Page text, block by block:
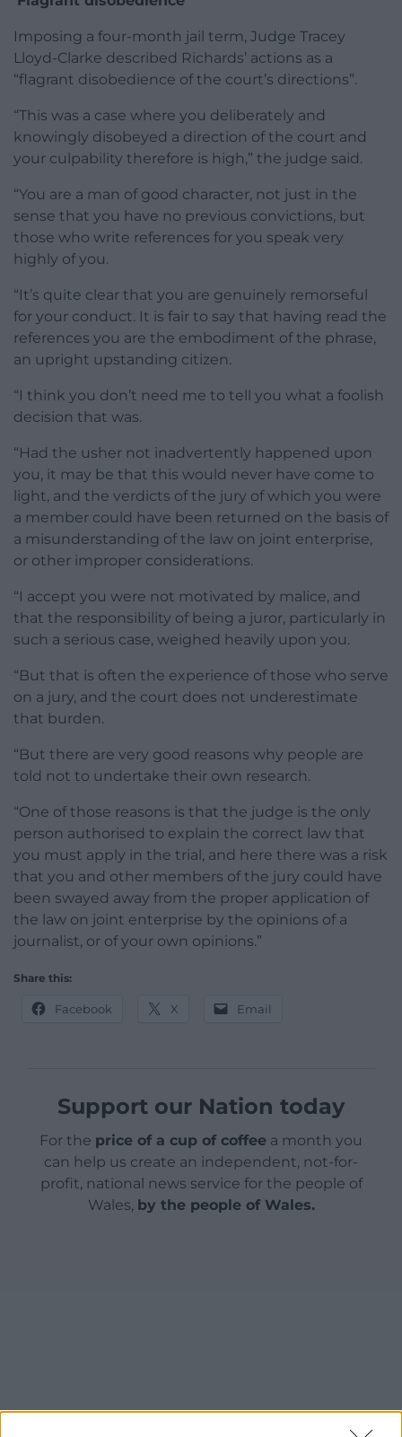
Imposing a four-month jail term, Judge Tracey
Lloyd-Clarke described Richards’ actions as a
“flagrant disobedience of the court’s directions”.
“This was a case where you deliberately and
knowingly disobeyed a direction of the court and
your culpability therefore is high,” the judge said.
“You are a man of good character, not just in the
sense that you have no previous convictions, but
those who write references for you speak very
highly of you.
“It’s quite clear that you are genuinely remorseful
for your conduct. It is fair to say that having read the
references you are the embodiment of the phrase,
an upright upstanding citizen.
“I think you don’t need me to tell you what a foolish
decision that was.
“Had the usher not inadvertently happened upon
you, it may be that this would never have come to
light, and the verdicts of the jury of which you were
a member could have been returned on the basis of
a misunderstanding of the law on joint enterprise,
or other improper considerations.
“I accept you were not motivated by malice, and
that the responsibility of being a juror, particularly in
such a serious case, weighed heavily upon you.
“But that is often the experience of those who serve
on a jury, and the court does not underestimate
that burden.
“But there are very good reasons why people are
told not to undertake their own research.
“One of those reasons is that the judge is the only
person authorised to explain the correct law that
you must apply in the trial, and here there was a risk
that you and other members of the jury could have
been swayed away from the proper application of
the law on joint enterprise by the opinions of a
journalist, or of your own opinions.”
Share this:
Facebook X Email
Support our Nation today
For the price of a cup of coffee a month you
can help us create an independent, not-for-
profit, national news service for the people of
Wales, by the people of Wales.